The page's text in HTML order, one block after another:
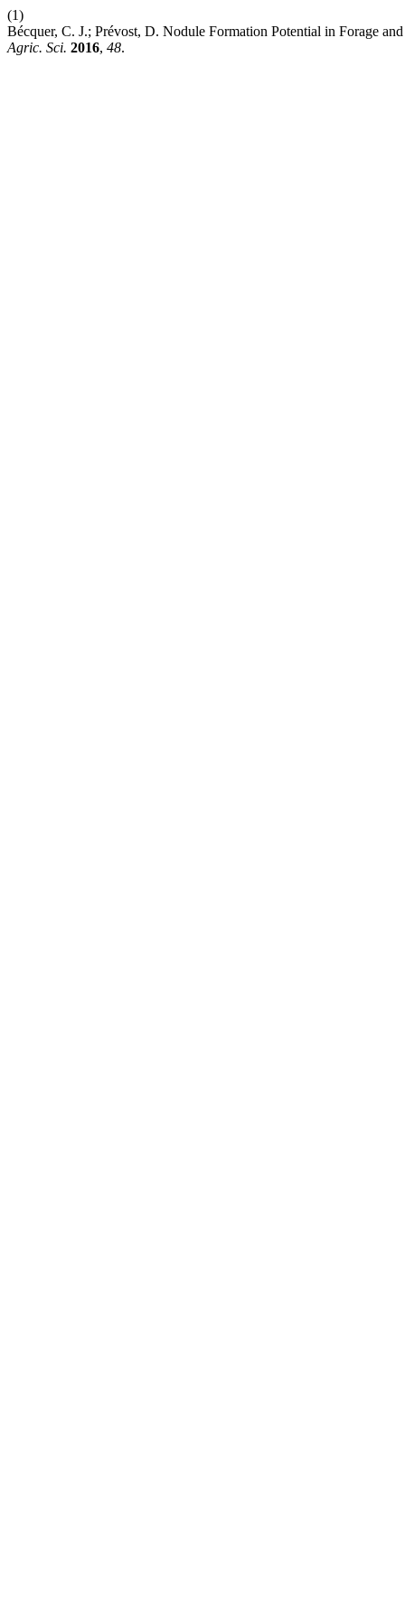
(1)
Bécquer, C. J.; Prévost, D. Nodule Formation Potential in Forage
Agric. Sci. 2016, 48.